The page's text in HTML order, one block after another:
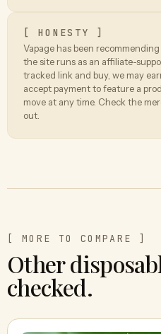
[ HONESTY ]
Vapage has been
the site runs as an affiliate-
tracked link and buy, we may
accept payment to feature a
move at any time. Check the
out.
[ MORE TO COMPARE ]
Other
checked.